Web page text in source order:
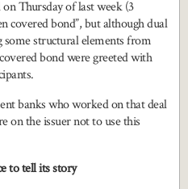
Thursday of last week (3
covered bond”, but although dual
structural elements from
bond were greeted with
banks who worked on that deal
on the issuer not to use this
to tell its story